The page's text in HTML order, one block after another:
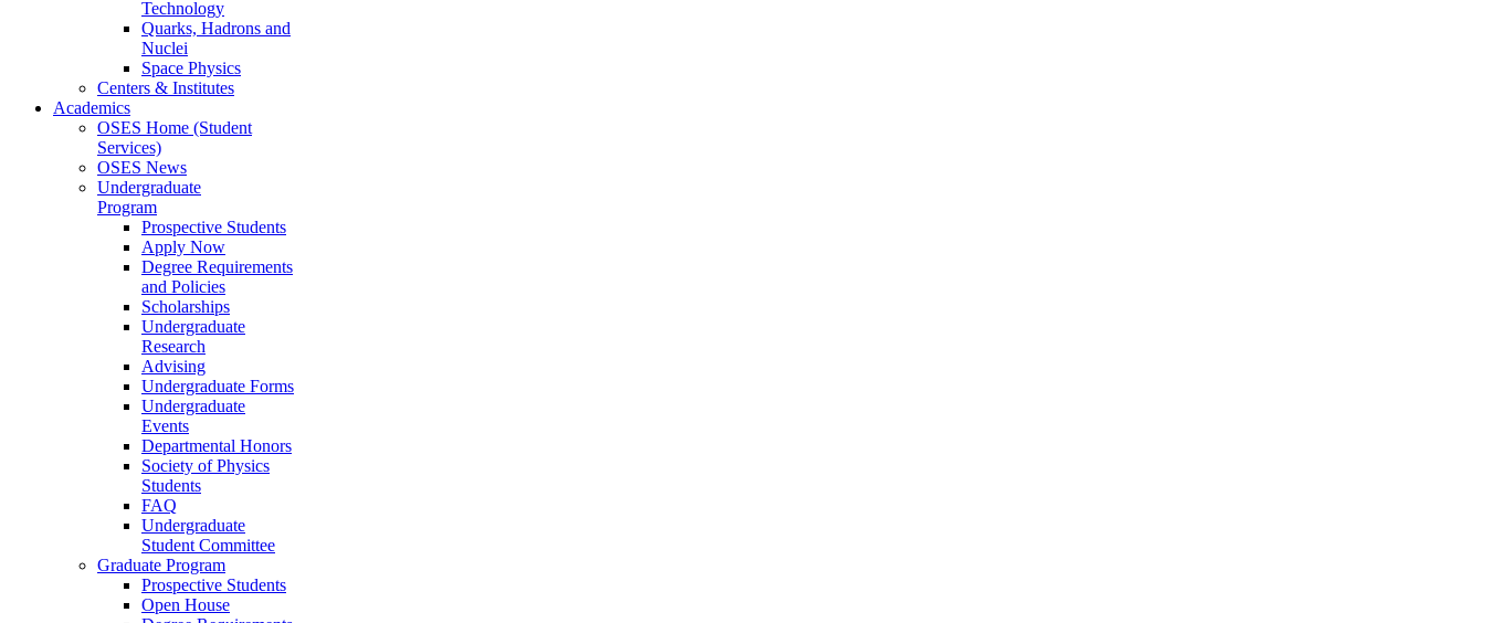
Technology
Quarks, Hadrons and
Nuclei
Space Physics
Centers & Institutes
Academics
OSES Home (Student
Services)
OSES News
Undergraduate
Program
Prospective Students
Apply Now
Degree Requirements
and Policies
Scholarships
Undergraduate
Research
Advising
Undergraduate Forms
Undergraduate
Events
Departmental Honors
Society of Physics
Students
FAQ
Undergraduate
Student Committee
Graduate Program
Prospective Students
Open House